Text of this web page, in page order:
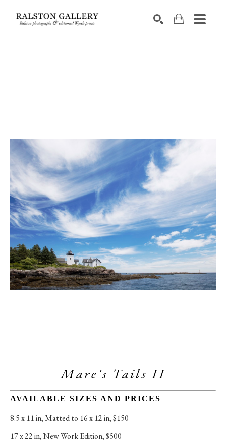
Mare's Tails II
AVAILABLE SIZES AND PRICES
8.5 x 11 in, Matted to 16 x 12 in, $150
17 x 22 in, New Work Edition, $500